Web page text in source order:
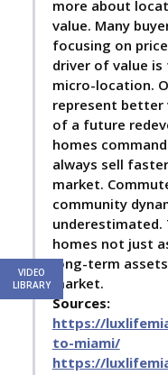
more about
value. Many
focusing on
driver of value
micro-location.
represent better
of a future
homes
always sell
market.
community
underestimated.
homes not just
long-term
market.
Sources:
https://
to-miami/
https://
VIDEO
LIBRARY